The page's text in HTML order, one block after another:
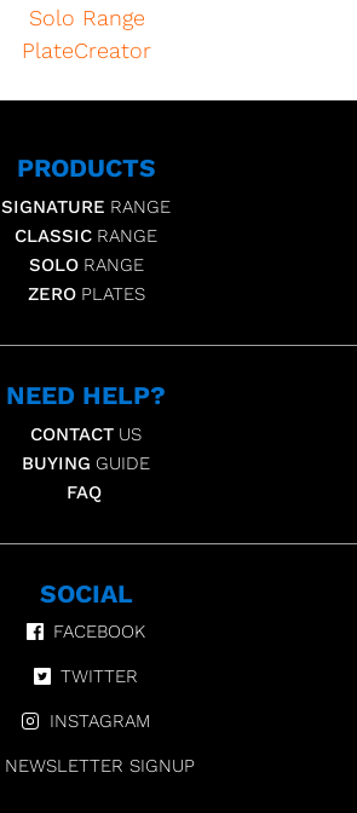
Solo Range
PlateCreator
PRODUCTS
SIGNATURE RANGE
CLASSIC RANGE
SOLO RANGE
ZERO PLATES
NEED HELP?
CONTACT US
BUYING GUIDE
FAQ
SOCIAL
FACEBOOK
TWITTER
INSTAGRAM
NEWSLETTER SIGNUP